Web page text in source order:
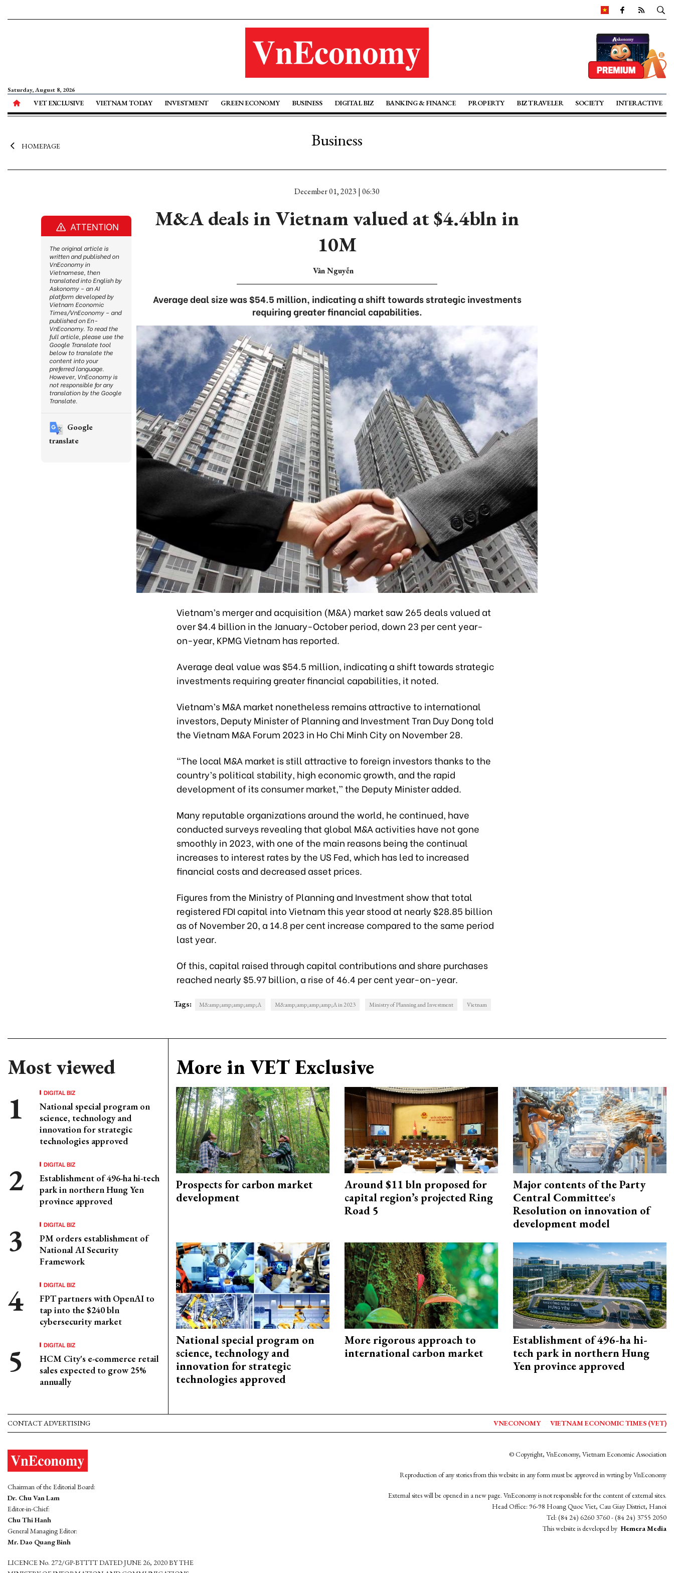
Saturday, August 8, 2026
VET EXCLUSIVE VIETNAM TODAY INVESTMENT GREEN ECONOMY BUSINESS DIGITAL BIZ BANKING & FINANCE PROPERTY BIZ TRAVELER SOCIETY INTERACTIVE
HOMEPAGE Business
December 01, 2023 | 06:30
M&A deals in Vietnam valued at $4.4bln in
10M
Vân Nguyễn
Average deal size was $54.5 million, indicating a shift towards strategic investments
requiring greater financial capabilities.
Vietnam’s merger and acquisition (M&A) market saw 265 deals valued at
over $4.4 billion in the January-October period, down 23 per cent year-
on-year, KPMG Vietnam has reported.
Average deal value was $54.5 million, indicating a shift towards strategic
investments requiring greater financial capabilities, it noted.
Vietnam’s M&A market nonetheless remains attractive to international
investors, Deputy Minister of Planning and Investment Tran Duy Dong told
the Vietnam M&A Forum 2023 in Ho Chi Minh City on November 28.
“The local M&A market is still attractive to foreign investors thanks to the
country’s political stability, high economic growth, and the rapid
development of its consumer market,” the Deputy Minister added.
Many reputable organizations around the world, he continued, have
conducted surveys revealing that global M&A activities have not gone
smoothly in 2023, with one of the main reasons being the continual
increases to interest rates by the US Fed, which has led to increased
financial costs and decreased asset prices.
Figures from the Ministry of Planning and Investment show that total
registered FDI capital into Vietnam this year stood at nearly $28.85 billion
as of November 20, a 14.8 per cent increase compared to the same period
last year.
Of this, capital raised through capital contributions and share purchases
reached nearly $5.97 billion, a rise of 46.4 per cent year-on-year.
Tags: M&amp;amp;amp;amp;A M&amp;amp;amp;amp;A in 2023 Ministry of Planning and Investment Vietnam
Most viewed
DIGITAL BIZ
National special program on
science, technology and
innovation for strategic
technologies approved
DIGITAL BIZ
Establishment of 496-ha hi-tech
park in northern Hung Yen
province approved
DIGITAL BIZ
PM orders establishment of
National AI Security
Framework
DIGITAL BIZ
FPT partners with OpenAI to
tap into the $240 bln
cybersecurity market
DIGITAL BIZ
HCM City's e-commerce retail
sales expected to grow 25%
annually
More in VET Exclusive
Prospects for carbon market
development
Around $11 bln proposed for
capital region’s projected Ring
Road 5
Major contents of the Party
Central Committee's
Resolution on innovation of
development model
National special program on
science, technology and
innovation for strategic
technologies approved
More rigorous approach to
international carbon market
Establishment of 496-ha hi-
tech park in northern Hung
Yen province approved
ATTENTION
The original article is
written and published on
VnEconomy in
Vietnamese, then
translated into English by
Askonomy – an AI
platform developed by
Vietnam Economic
Times/VnEconomy – and
published on En-
VnEconomy. To read the
full article, please use the
Google Translate tool
below to translate the
content into your
preferred language.
However, VnEconomy is
not responsible for any
translation by the Google
Translate.
Google
translate
CONTACT ADVERTISING VNECONOMY VIETNAM ECONOMIC TIMES (VET)
Chairman of the Editorial Board:
Dr. Chu Van Lam
Editor-in-Chief:
Chu Thi Hanh
General Managing Editor:
Mr. Dao Quang Binh
LICENCE No. 272/GP-BTTTT DATED JUNE 26, 2020 BY THE
© Copyright, VnEconomy, Vietnam Economic Association
Reproduction of any stories from this website in any form must be approved in wrting by VnEconomy
External sites will be opened in a new page. VnEconomy is not responsible for the content of external sites.
Head Office: 96-98 Hoang Quoc Viet, Cau Giay District, Hanoi
Tel: (84 24) 6260 3760 - (84 24) 3755 2050
This website is developed by Hemera Media